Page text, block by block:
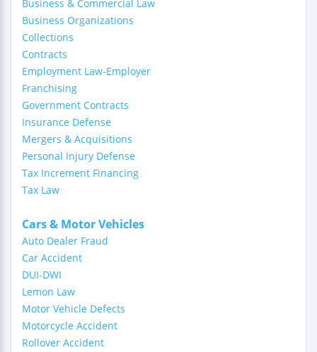
Business & Commercial Law
Business Organizations
Collections
Contracts
Employment Law-Employer
Franchising
Government Contracts
Insurance Defense
Mergers & Acquisitions
Personal Injury Defense
Tax Increment Financing
Tax Law
Cars & Motor Vehicles
Auto Dealer Fraud
Car Accident
DUI-DWI
Lemon Law
Motor Vehicle Defects
Motorcycle Accident
Rollover Accident